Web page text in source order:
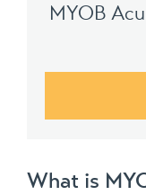
MYOB
What is